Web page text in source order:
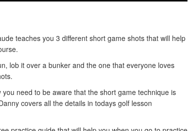
teaches you 3 different short game shots that will help
lob it over a bunker and the one that everyone loves
need to be aware that the short game technique is
covers all the details in todays golf lesson